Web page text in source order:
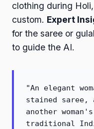
clothing during
custom. Expert
for the saree or
to guide the AI.
"An elegant
stained
another
traditional